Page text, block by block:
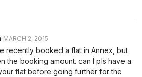
MARCH 2, 2015
recently booked a flat in Annex, but
the booking amount. can I pls have a
flat before going further for the